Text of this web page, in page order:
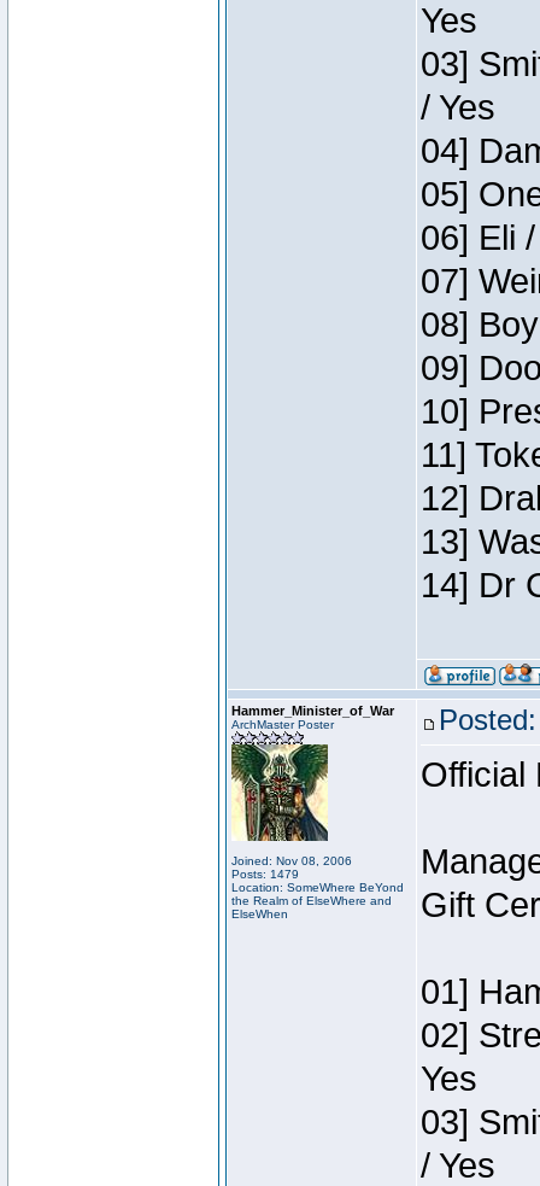
Yes
03]
/ Yes
04]
05]
06] Eli
07]
08]
09]
10]
11]
12]
13]
14] Dr
Hammer_Minister_of_War
ArchMaster Poster
Joined: Nov 08, 2006
Posts: 1479
Location: SomeWhere BeYond
the Realm of ElseWhere and
ElseWhen
Official
Gift
01]
02]
Yes
03]
/ Yes